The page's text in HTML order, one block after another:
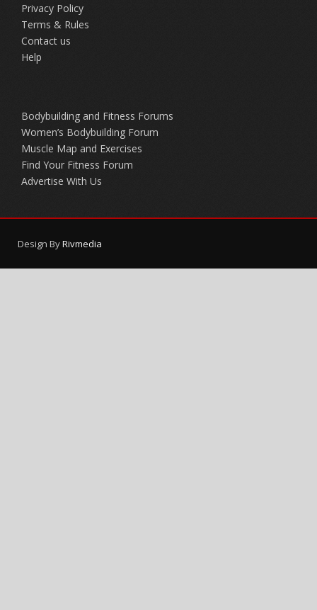
Privacy Policy
Terms & Rules
Contact us
Help
Bodybuilding and Fitness Forums
Women’s Bodybuilding Forum
Muscle Map and Exercises
Find Your Fitness Forum
Advertise With Us
Design ByRivmedia